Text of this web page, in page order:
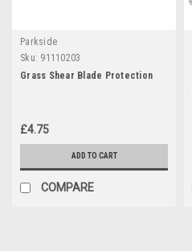
Parkside
Sku: 91110203
Grass Shear Blade Protection
£4.75
ADD TO CART
COMPARE